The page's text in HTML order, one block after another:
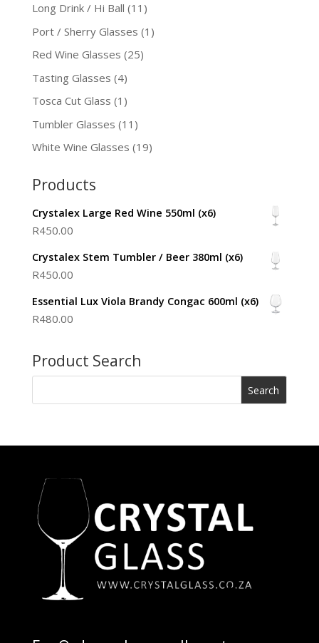
Long Drink / Hi Ball (11)
Port / Sherry Glasses (1)
Red Wine Glasses (25)
Tasting Glasses (4)
Tosca Cut Glass (1)
Tumbler Glasses (11)
White Wine Glasses (19)
Products
Crystalex Large Red Wine 550ml (x6)
R450.00
Crystalex Stem Tumbler / Beer 380ml (x6)
R450.00
Essential Lux Viola Brandy Congac 600ml (x6)
R480.00
Product Search